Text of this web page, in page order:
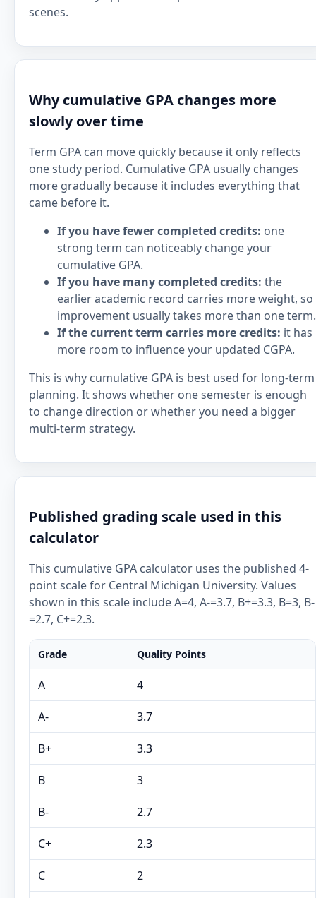
scenes.
Why cumulative GPA changes more
slowly over time
Term GPA can move quickly because it only reflects
one study period. Cumulative GPA usually changes
more gradually because it includes everything that
came before it.
If you have fewer completed credits: one
strong term can noticeably change your
cumulative GPA.
If you have many completed credits: the
earlier academic record carries more weight, so
improvement usually takes more than one term.
If the current term carries more credits: it has
more room to influence your updated CGPA.
This is why cumulative GPA is best used for long-term
planning. It shows whether one semester is enough
to change direction or whether you need a bigger
multi-term strategy.
Published grading scale used in this
calculator
This cumulative GPA calculator uses the published 4-
point scale for Central Michigan University. Values
shown in this scale include A=4, A-=3.7, B+=3.3, B=3, B-
=2.7, C+=2.3.
Grade Quality Points
A 4
A- 3.7
B+ 3.3
B 3
B- 2.7
C+ 2.3
C 2